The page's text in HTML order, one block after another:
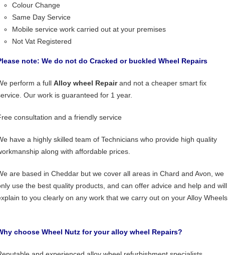
Colour Change
Same Day Service
Mobile service work carried out at your premises
Not Vat Registered
note: We do not do Cracked or buckled Wheel Repairs
perform a full Alloy wheel Repairand not a cheaper smart fix
Our work is guaranteed for 1 year.
consultation and a friendly service
have a highly skilled team of Technicians who provide high quality
along with affordable prices.
are based in Cheddar but we cover all areas in Chard and Avon, we
use the best quality products, and can offer advice and help and will
to you clearly on any work that we carry out on your Alloy Wheels
choose Wheel Nutz for your alloy wheel Repairs?